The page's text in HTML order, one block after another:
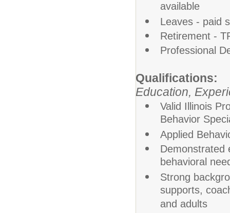
available
Leaves - paid
Retirement -
Professional
Qualifications:
Education,
Valid Illinois
Behavior
Applied
Demonstrated
behavioral
Strong
supports,
and adults